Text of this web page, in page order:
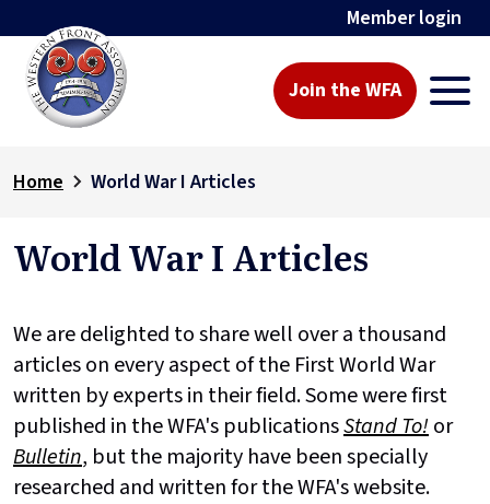
Member login
Join the WFA
Home World War I Articles
World War I Articles
We are delighted to share well over a thousand
articles on every aspect of the First World War
written by experts in their field. Some were first
published in the WFA's publicationsStand To!or
Bulletin, but the majority have been specially
researched and written for the WFA's website.